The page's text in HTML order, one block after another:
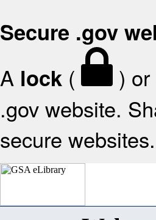
Secure .gov
A lock ( ) or
.gov website.
secure websites.